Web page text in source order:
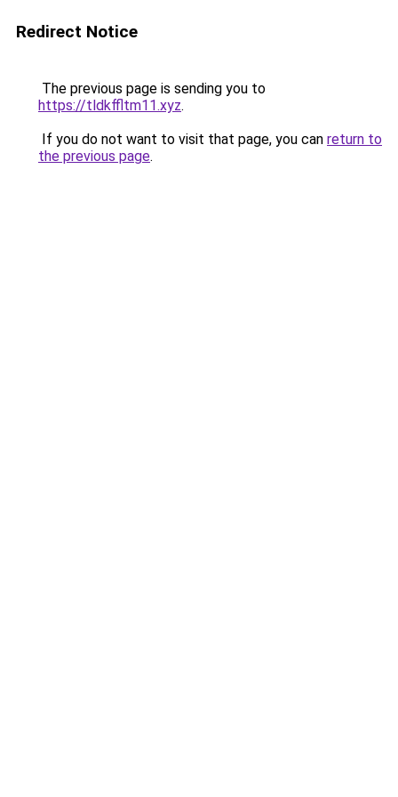
Redirect Notice
The previous page is sending you to
https://tldkffltm11.xyz.
If you do not want to visit that page, you can return to
the previous page.